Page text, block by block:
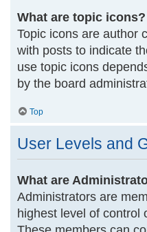
What are topic icons?
Topic icons are author
with posts to indicate
use topic icons
by the board
Top
User Levels and
What are
Administrators are
highest level of control